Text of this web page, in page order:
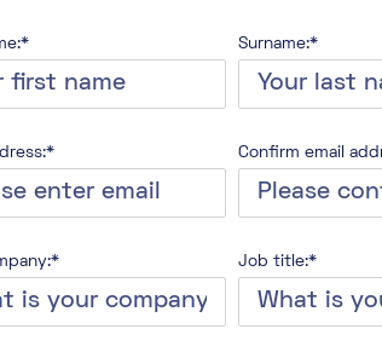
Surname:*
Confirm email
Job title:*